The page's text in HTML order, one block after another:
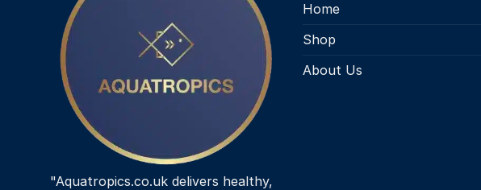
"Aquatropics.co.uk delivers healthy,
Home
Shop
About Us